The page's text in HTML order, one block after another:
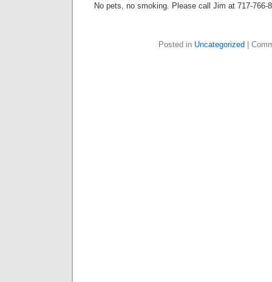
No pets, no smoking. Please call Jim at 717-766-
Posted in Uncategorized